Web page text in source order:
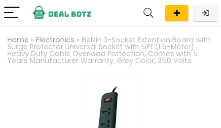
Home » Electronics » Belkin 3-Socket Extention Board with
Surge Protector Universal Socket with 5Ft (1.5-Meter)
Heavy Duty Cable Overload Protection, Comes with 5
Years Manufacturer Warranty, Grey Color, 350 Volts